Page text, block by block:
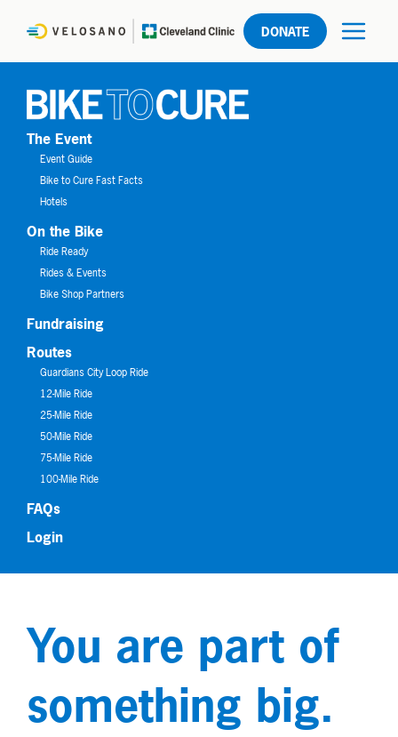
DONATE
The Event
Event Guide
Bike to Cure Fast Facts
Hotels
On the Bike
Ride Ready
Rides & Events
Bike Shop Partners
Fundraising
Routes
Guardians City Loop Ride
12-Mile Ride
25-Mile Ride
50-Mile Ride
75-Mile Ride
100-Mile Ride
FAQs
Login
You are part of
something big.